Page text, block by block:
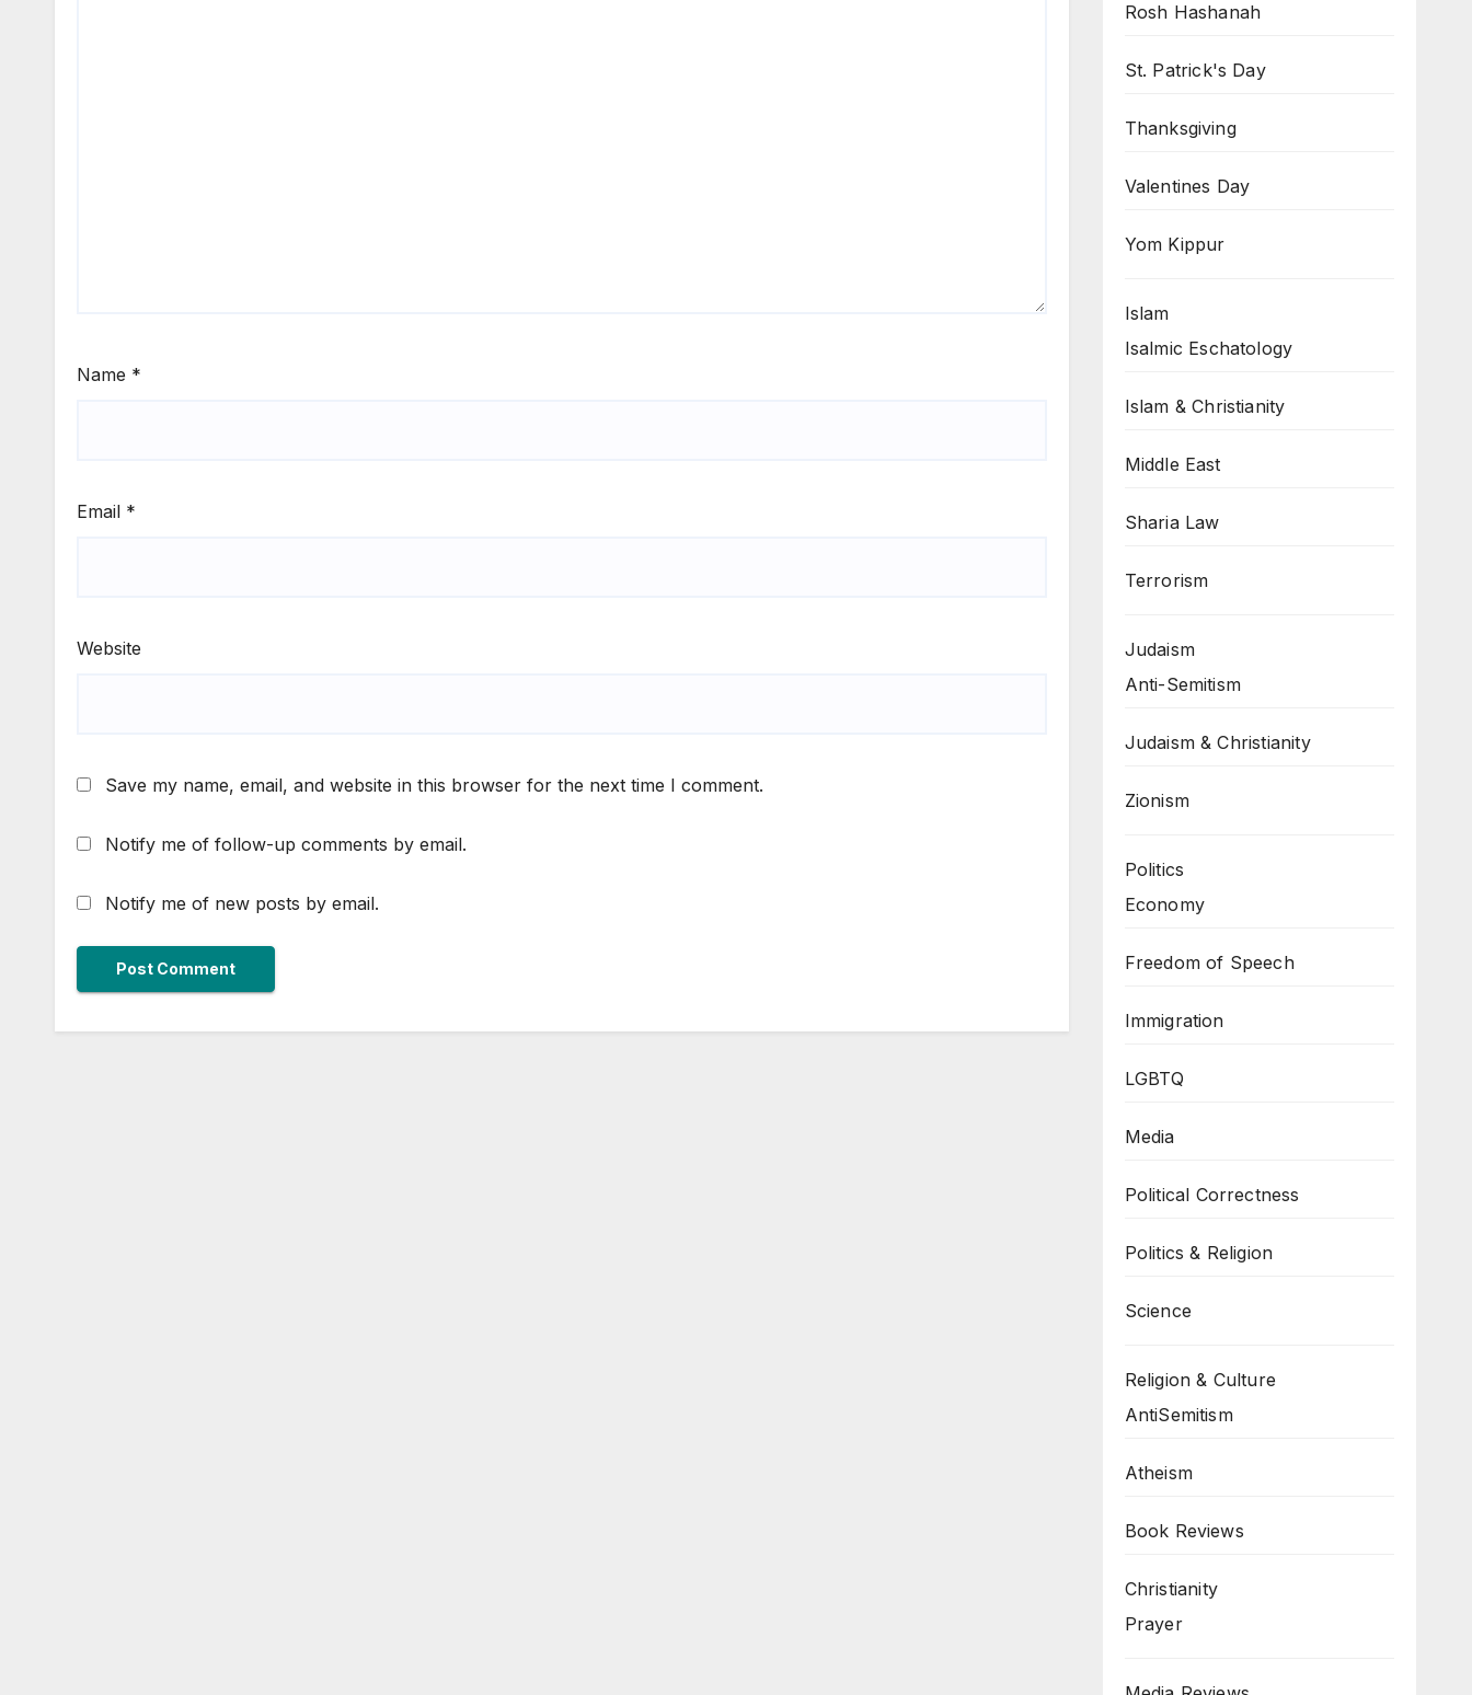
Name *
Email *
Website
Save my name, email, and website in this browser for the next time I comment.
Notify me of follow-up comments by email.
Notify me of new posts by email.
Rosh Hashanah
St. Patrick's Day
Thanksgiving
Valentines Day
Yom Kippur
Islam
Isalmic Eschatology
Islam & Christianity
Middle East
Sharia Law
Terrorism
Judaism
Anti-Semitism
Judaism & Christianity
Zionism
Politics
Economy
Freedom of Speech
Immigration
LGBTQ
Media
Political Correctness
Politics & Religion
Science
Religion & Culture
AntiSemitism
Atheism
Book Reviews
Christianity
Prayer